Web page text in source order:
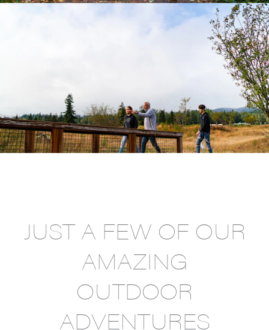
JUST A FEW OF OUR
AMAZING
OUTDOOR
ADVENTURES